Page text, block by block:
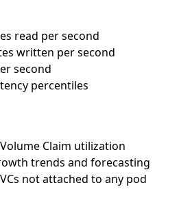
read per second
written per second
second
percentiles
Claim utilization
trends and forecasting
not attached to any pod